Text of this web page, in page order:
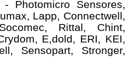
Photomicro Sensores,
Lapp, Connectwell,
Rittal, Chint,
E,dold, ERI, KEI,
Sensopart, Stronger,